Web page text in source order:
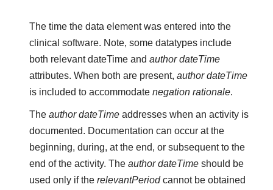
The time the data element was entered into the
clinical software. Note, some datatypes include
both relevant dateTime andauthor dateTime
attributes. When both are present,author dateTime
is included to accommodatenegation rationale.
Theauthor dateTime addresses when an activity is
documented. Documentation can occur at the
beginning, during, at the end, or subsequent to the
end of the activity. Theauthor dateTime should be
used only if therelevantPeriodcannot be obtained